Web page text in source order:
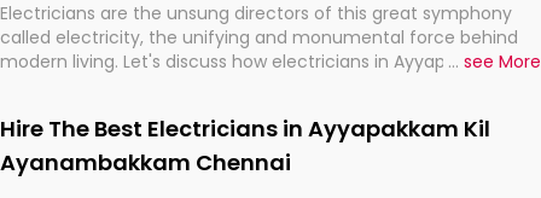
Electricians are the unsung directors of this great symphony
called electricity, the unifying and monumental force behind
modern living. Let's discuss how electricians in Ayyapakkam Kil
... see More
Hire The Best Electricians in Ayyapakkam Kil
Ayanambakkam Chennai